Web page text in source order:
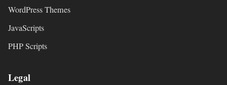
WordPress Themes
JavaScripts
PHP Scripts
Legal